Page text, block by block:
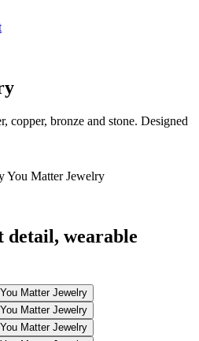
copper, bronze and stone. Designed
detail, wearable